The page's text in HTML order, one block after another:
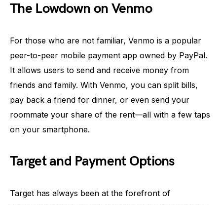
The Lowdown on Venmo
For those who are not familiar, Venmo is a popular
peer-to-peer mobile payment app owned by PayPal.
It allows users to send and receive money from
friends and family. With Venmo, you can split bills,
pay back a friend for dinner, or even send your
roommate your share of the rent—all with a few taps
on your smartphone.
Target and Payment Options
Target has always been at the forefront of